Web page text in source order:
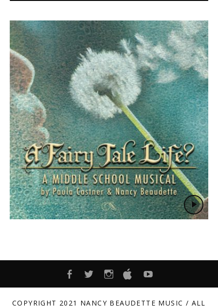
FACEBOOKTWITTERINSTAGRAM
ITUNES
COPYRIGHT 2021 NANCY BEAUDETTE MUSIC / ALL